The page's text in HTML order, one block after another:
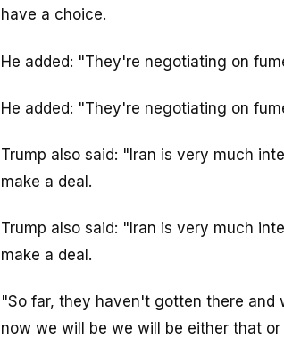
have a choice.
He added: "They're negotiating on
He added: "They're negotiating on
Trump also said: "Iran is very much
make a deal.
Trump also said: "Iran is very much
make a deal.
"So far, they haven't gotten there and
now we will be we will be either that